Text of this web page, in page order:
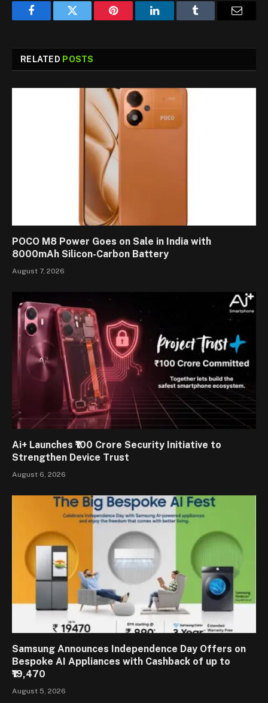
FacebookTwitter Pinterest LinkedInTumblr
RELATED POSTS
POCO M8 Power Goes on Sale in India with
8000mAh Silicon-Carbon Battery
August 7, 2026
Ai+ Launches ₹100 Crore Security Initiative to
Strengthen Device Trust
August 6, 2026
Samsung Announces Independence Day Offers on
Bespoke AI Appliances with Cashback of up to
₹19,470
August 5, 2026